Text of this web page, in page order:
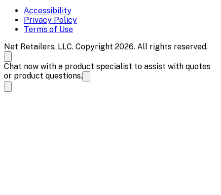
Accessibility
Privacy Policy
Terms of Use
Net Retailers, LLC. Copyright 2026. All rights reserved.
Chat now with a product specialist to assist with quotes
or product questions.